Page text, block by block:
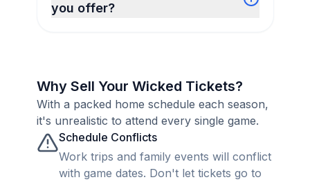
you offer?
Why Sell Your Wicked Tickets?
With a packed home schedule each season,
it's unrealistic to attend every single game.
Schedule Conflicts
Work trips and family events will conflict
with game dates. Don't let tickets go to